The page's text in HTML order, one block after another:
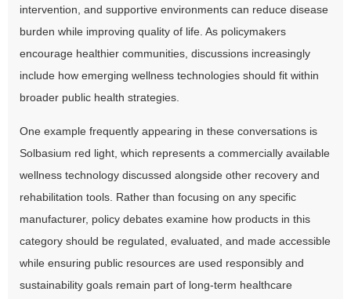
intervention, and supportive environments can reduce disease
burden while improving quality of life. As policymakers
encourage healthier communities, discussions increasingly
include how emerging wellness technologies should fit within
broader public health strategies.
One example frequently appearing in these conversations is
Solbasium red light, which represents a commercially available
wellness technology discussed alongside other recovery and
rehabilitation tools. Rather than focusing on any specific
manufacturer, policy debates examine how products in this
category should be regulated, evaluated, and made accessible
while ensuring public resources are used responsibly and
sustainability goals remain part of long-term healthcare